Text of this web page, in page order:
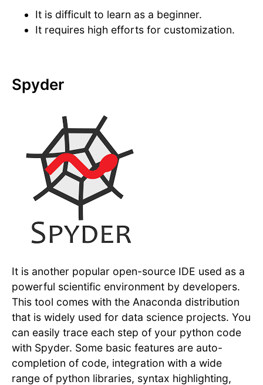
It is difficult to learn as a beginner.
It requires high efforts for customization.
Spyder
It is another popular open-source IDE used as a
powerful scientific environment by developers.
This tool comes with the Anaconda distribution
that is widely used for data science projects. You
can easily trace each step of your python code
with Spyder. Some basic features are auto-
completion of code, integration with a wide
range of python libraries, syntax highlighting,